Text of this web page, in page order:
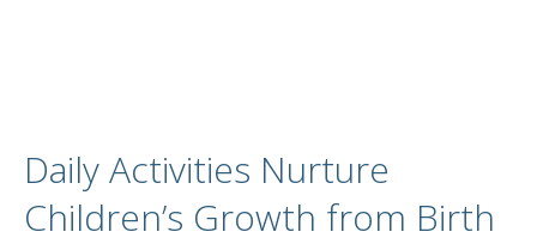
Daily Activities Nurture
Children’s Growth from Birth